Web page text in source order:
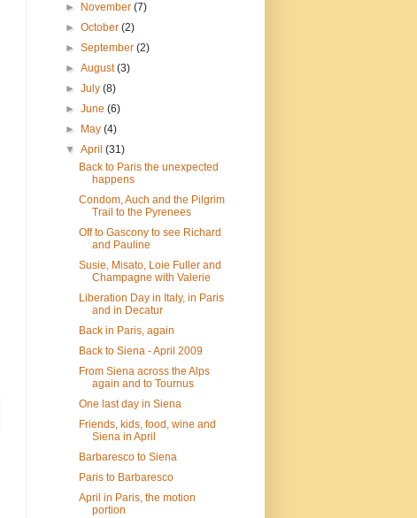
►
November(7)
►October(2)
►September(2)
►August(3)
►July(8)
►June(6)
►
May(4)
▼April(31)
Back to Paris the unexpected
happens
Condom, Auch and the Pilgrim
Trail to the Pyrenees
Off to Gascony to see Richard
and Pauline
Susie, Misato, Loie Fuller and
Champagne with Valerie
Liberation Day in Italy, in Paris
and in Decatur
Back in Paris, again
Back to Siena - April 2009
From Siena across the Alps
again and to Tournus
One last day in Siena
Friends, kids, food, wine and
Siena in April
Barbaresco to Siena
Paris to Barbaresco
April in Paris, the motion
portion